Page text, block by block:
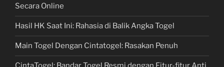
Secara Online
Hasil HK Saat Ini: Rahasia di Balik Angka Togel
Main Togel Dengan Cintatogel: Rasakan Penuh